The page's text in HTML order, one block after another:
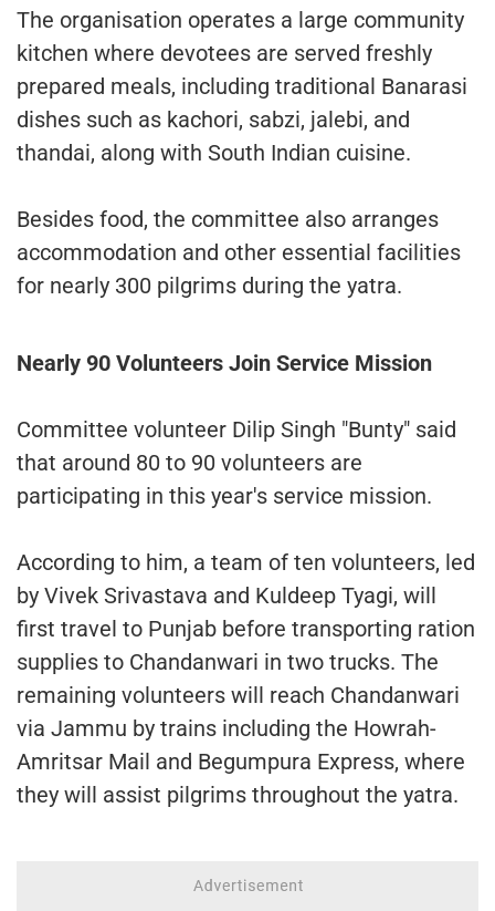
The organisation operates a large community
kitchen where devotees are served freshly
prepared meals, including traditional Banarasi
dishes such as kachori, sabzi, jalebi, and
thandai, along with South Indian cuisine.
Besides food, the committee also arranges
accommodation and other essential facilities
for nearly 300 pilgrims during the yatra.
Nearly 90 Volunteers Join Service Mission
Committee volunteer Dilip Singh "Bunty" said
that around 80 to 90 volunteers are
participating in this year's service mission.
According to him, a team of ten volunteers, led
by Vivek Srivastava and Kuldeep Tyagi, will
first travel to Punjab before transporting ration
supplies to Chandanwari in two trucks. The
remaining volunteers will reach Chandanwari
via Jammu by trains including the Howrah-
Amritsar Mail and Begumpura Express, where
they will assist pilgrims throughout the yatra.